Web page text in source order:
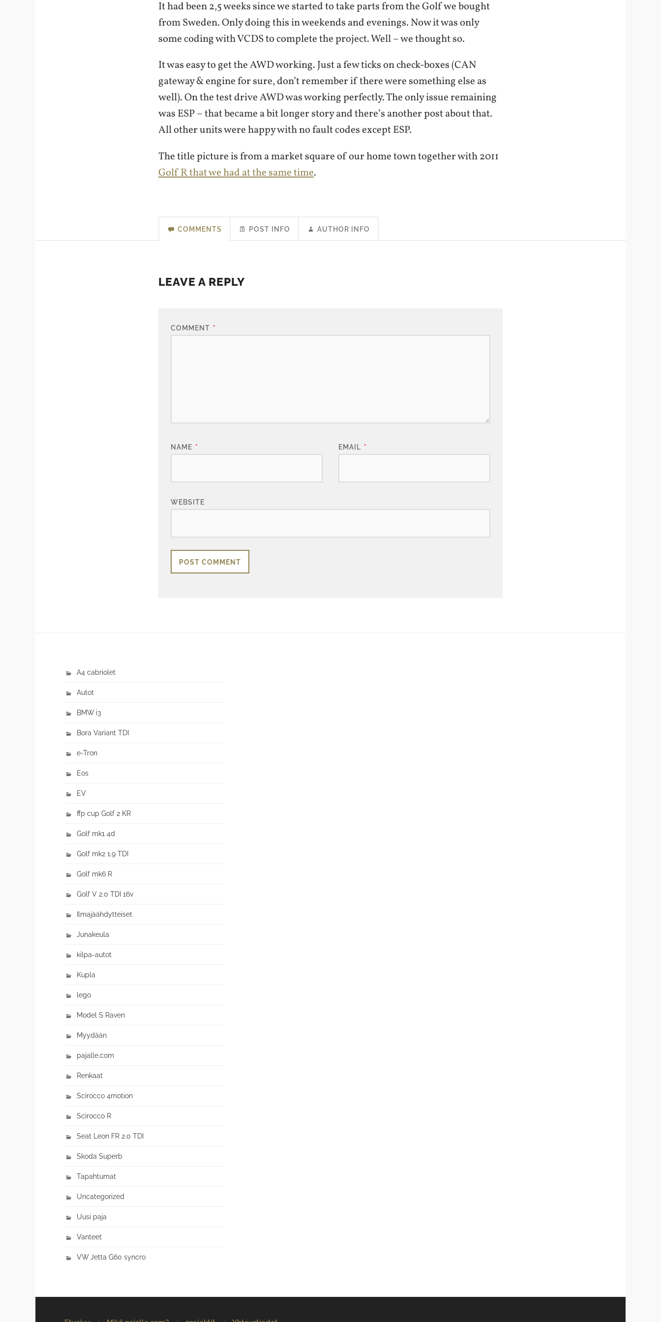
It had been 2,5 weeks since we started to take parts from the Golf we bought
from Sweden. Only doing this in weekends and evenings. Now it was only
some coding with VCDS to complete the project. Well – we thought so.
It was easy to get the AWD working. Just a few ticks on check-boxes (CAN
gateway & engine for sure, don’t remember if there were something else as
well). On the test drive AWD was working perfectly. The only issue remaining
was ESP – that became a bit longer story and there’s another post about that.
All other units were happy with no fault codes except ESP.
The title picture is from a market square of our home town together with 2011
Golf R that we had at the same time.
COMMENTS POST INFO AUTHOR INFO
LEAVE A REPLY
COMMENT *
NAME * EMAIL *
WEBSITE
A4 cabriolet
Autot
BMW i3
Bora Variant TDI
e-Tron
Eos
EV
ffp cup Golf 2 KR
Golf mk1 4d
Golf mk2 1.9 TDI
Golf mk6 R
Golf V 2.0 TDI 16v
Ilmajäähdytteiset
Junakeula
kilpa-autot
Kupla
lego
Model S Raven
Myydään
pajalle.com
Renkaat
Scirocco 4motion
Scirocco R
Seat Leon FR 2.0 TDI
Skoda Superb
Tapahtumat
Uncategorized
Uusi paja
Vanteet
VW Jetta G60 syncro